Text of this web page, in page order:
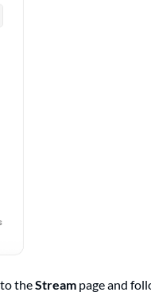
theStream page and